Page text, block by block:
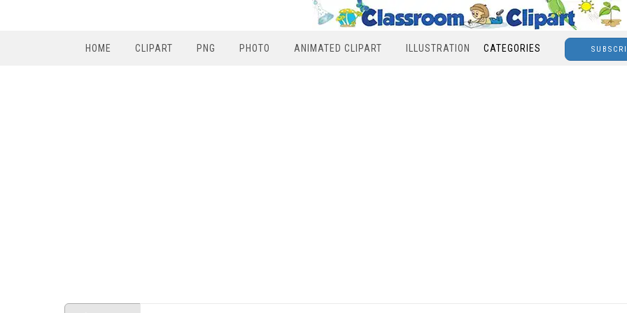
HOME CLIPART PNG PHOTO ANIMATED CLIPART ILLUSTRATION CATEGORIES